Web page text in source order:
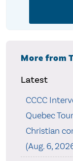
More from
Latest
CCCC
Quebec
Christian
(Aug. 6,